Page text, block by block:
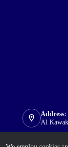
Address:
Al